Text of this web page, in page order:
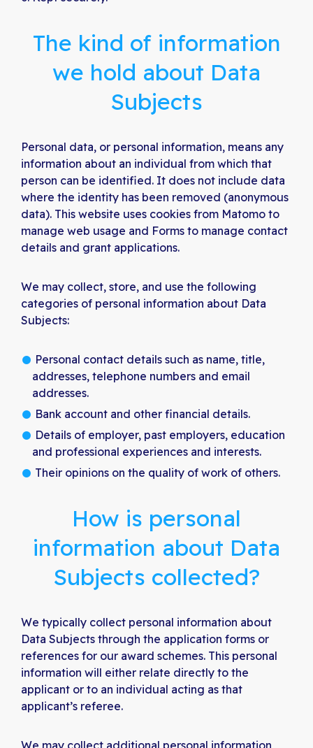
The kind of information
we hold about Data
Subjects
Personal data, or personal information, means any
information about an individual from which that
person can be identified. It does not include data
where the identity has been removed (anonymous
data). This website uses cookies from Matomo to
manage web usage and Forms to manage contact
details and grant applications.
We may collect, store, and use the following
categories of personal information about Data
Subjects:
Personal contact details such as name, title,
addresses, telephone numbers and email
addresses.
Bank account and other financial details.
Details of employer, past employers, education
and professional experiences and interests.
Their opinions on the quality of work of others.
How is personal
information about Data
Subjects collected?
We typically collect personal information about
Data Subjects through the application forms or
references for our award schemes. This personal
information will either relate directly to the
applicant or to an individual acting as that
applicant’s referee.
We may collect additional personal information